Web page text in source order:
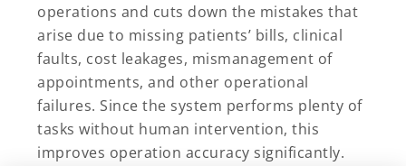
operations and cuts down the mistakes that
arise due to missing patients’ bills, clinical
faults, cost leakages, mismanagement of
appointments, and other operational
failures. Since the system performs plenty of
tasks without human intervention, this
improves operation accuracy significantly.